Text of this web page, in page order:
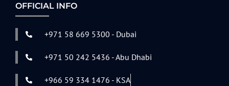
OFFICIAL INFO
+971 58 669 5300 - Dubai
+971 50 242 5436 - Abu Dhabi
+966 59 334 1476 - KSA